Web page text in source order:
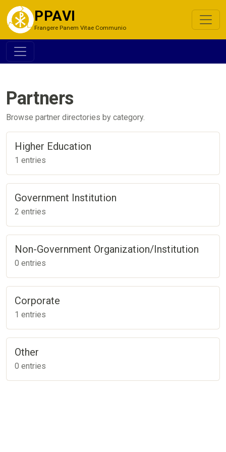
PPAVI
Frangere Panem Vitae Communio
Partners
Browse partner directories by category.
Higher Education
1 entries
Government Institution
2 entries
Non-Government Organization/Institution
0 entries
Corporate
1 entries
Other
0 entries